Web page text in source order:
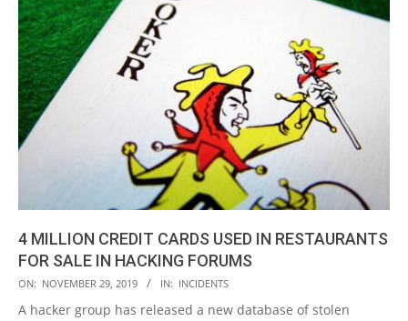
4 MILLION CREDIT CARDS USED IN RESTAURANTS
FOR SALE IN HACKING FORUMS
2019-
11-
ON: NOVEMBER 29, 2019 IN: INCIDENTS
A hacker group has released a new database of stolen